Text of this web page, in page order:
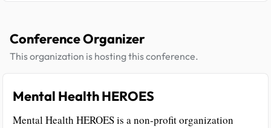
Conference Organizer
This organization is hosting this conference.
Mental Health HEROES
Mental Health HEROES is a non-profit organization